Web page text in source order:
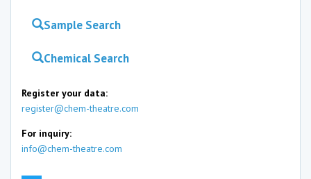
Sample Search
Chemical Search
Register your data:
register@chem-theatre.com
For inquiry:
info@chem-theatre.com